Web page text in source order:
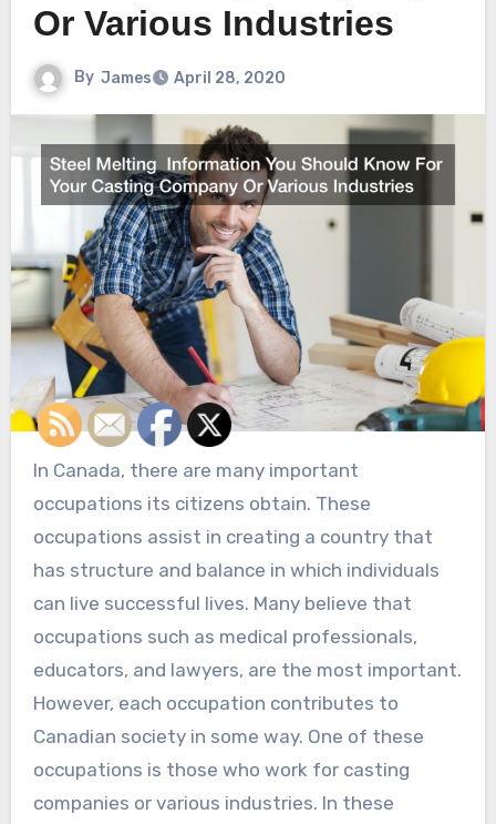
Or Various Industries
By James April 28, 2020
In Canada, there are many important
occupations its citizens obtain. These
occupations assist in creating a country that
has structure and balance in which individuals
can live successful lives. Many believe that
occupations such as medical professionals,
educators, and lawyers, are the most important.
However, each occupation contributes to
Canadian society in some way. One of these
occupations is those who work for casting
companies or various industries. In these